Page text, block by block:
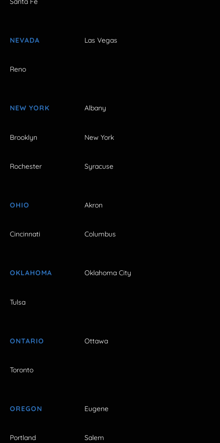
NEVADA Las Vegas
Reno
NEW YORK Albany
Brooklyn New York
Rochester Syracuse
OHIO Akron
Cincinnati Columbus
OKLAHOMA Oklahoma City
Tulsa
ONTARIO Ottawa
Toronto
OREGON Eugene
Portland Salem